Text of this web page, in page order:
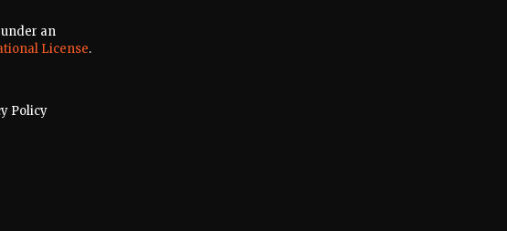
an
License.
Policy